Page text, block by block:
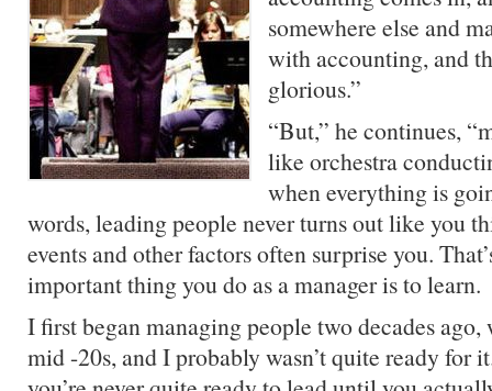
somewhere else and
with accounting, and
glorious.”
“But,” he continues,
like orchestra
when everything is
words, leading people never turns out like you
events and other factors often surprise you.
important thing you do as a manager is to learn.
I first began managing people two decades
mid -20s, and I probably wasn’t quite ready for